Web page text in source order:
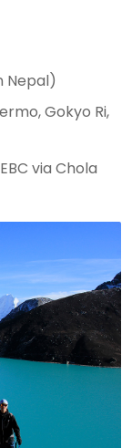
Nepal)
Gokyo Ri,
via Chola